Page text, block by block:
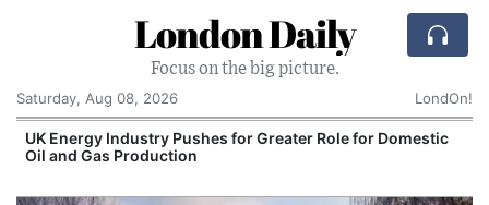
London Daily
Focus on the big picture.
Saturday, Aug 08, 2026
LondOn!
UK Energy Industry Pushes for Greater Role for Domestic
Oil and Gas Production